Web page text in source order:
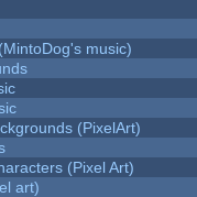
music)
(PixelArt)
(Pixel Art)
art)